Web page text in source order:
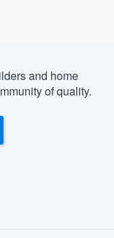
and home
of quality.